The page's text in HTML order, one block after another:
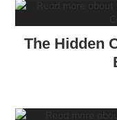
The Hidden